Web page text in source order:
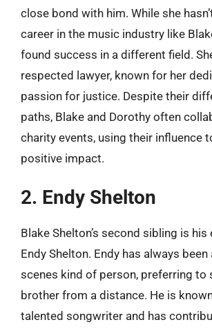
close bond with him. While she
career in the music industry like
found success in a different field.
respected lawyer, known for her
passion for justice. Despite their
paths, Blake and Dorothy often
charity events, using their influence
positive impact.
2. Endy Shelton
Blake Shelton’s second sibling is his
Endy Shelton. Endy has always
scenes kind of person, preferring to
brother from a distance. He is
talented songwriter and has